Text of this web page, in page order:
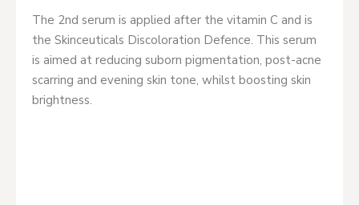
The 2nd serum is applied after the vitamin C and is
the Skinceuticals Discoloration Defence. This serum
is aimed at reducing suborn pigmentation, post-acne
scarring and evening skin tone, whilst boosting skin
brightness.